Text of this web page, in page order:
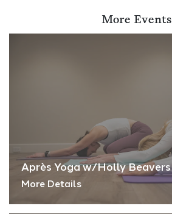
More Events
Après Yoga w/Holly Beavers
More Details